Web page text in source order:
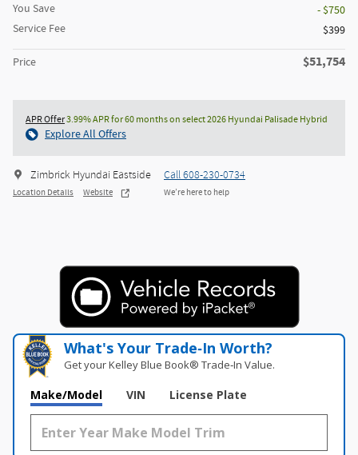
You Save
- $750
Service Fee
$399
Price $51,754
APR Offer3.99% APR for 60 months on select 2026 Hyundai Palisade Hybrid
Explore All Offers
Zimbrick Hyundai Eastside
Location Details Website
Call 608-230-0734
We’re here to help
What's Your Trade‑In Worth?
Get your Kelley Blue Book® Trade‑In Value.
Make/Model VIN License Plate